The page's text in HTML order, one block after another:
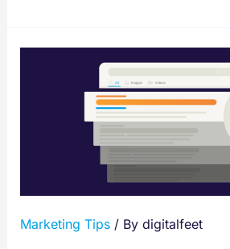
Marketing Tips/ By digitalfeet
Content That